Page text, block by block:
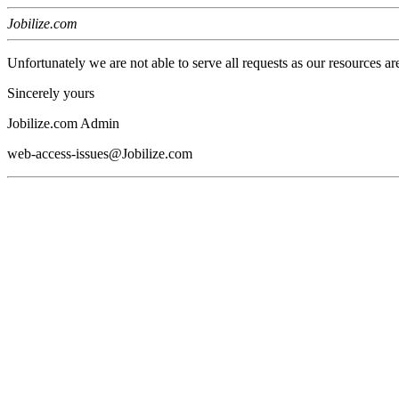
Jobilize.com
Unfortunately we are not able to serve all requests as our resources
Sincerely yours
Jobilize.com Admin
web-access-issues@Jobilize.com